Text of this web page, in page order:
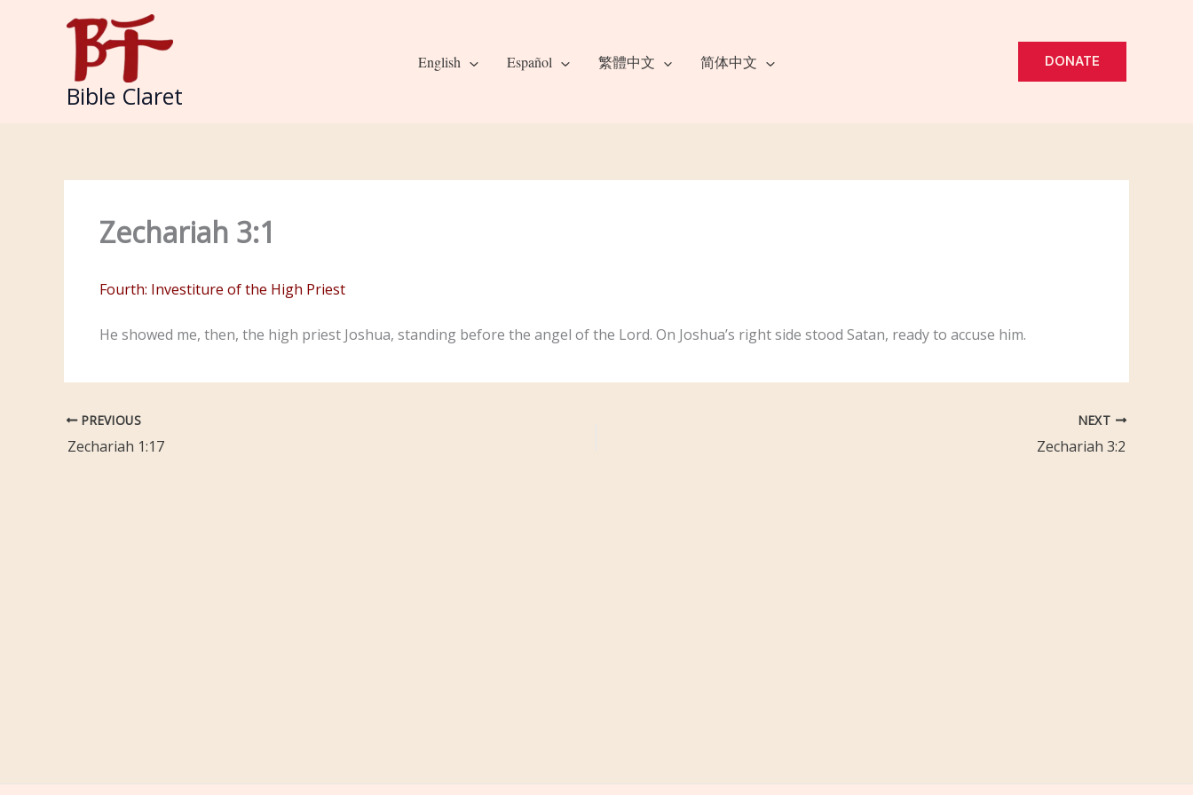
Bible Claret
English Español 繁體中文 简体中文 DONATE
Zechariah 3:1
Fourth: Investiture of the High Priest
He showed me, then, the high priest Joshua, standing before the angel of the Lord. On Joshua’s right side stood Satan, ready to accuse him.
PREVIOUS
Zechariah 1:17
NEXT
Zechariah 3:2